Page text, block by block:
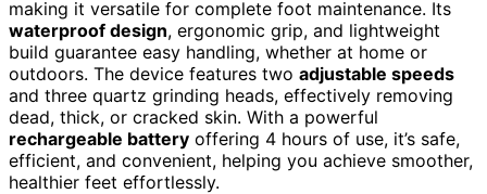
making it versatile for complete foot maintenance. Its
waterproof design, ergonomic grip, and lightweight
build guarantee easy handling, whether at home or
outdoors. The device features two adjustable speeds
and three quartz grinding heads, effectively removing
dead, thick, or cracked skin. With a powerful
rechargeable battery offering 4 hours of use, it’s safe,
efficient, and convenient, helping you achieve smoother,
healthier feet effortlessly.